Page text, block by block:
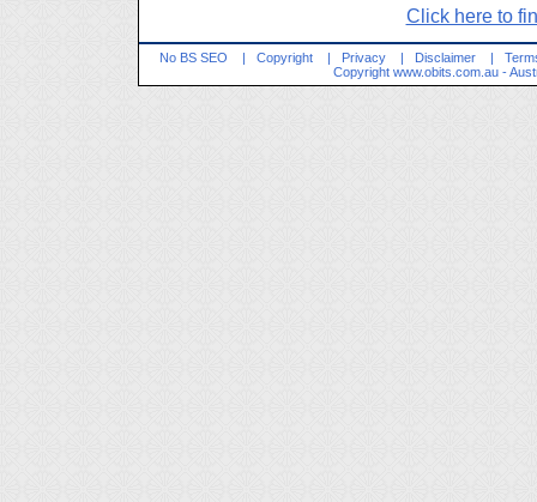
Click here to
No BS SEO | Copyright | Privacy | Disclaimer |
Copyright www.obits.com.au -